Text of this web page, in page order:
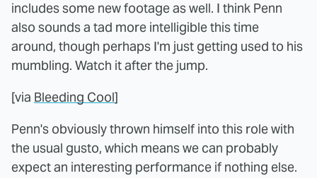
includes some new footage as well. I think Penn
also sounds a tad more intelligible this time
around, though perhaps I'm just getting used to his
mumbling. Watch it after the jump.
[via Bleeding Cool]
Penn's obviously thrown himself into this role with
the usual gusto, which means we can probably
expect an interesting performance if nothing else.